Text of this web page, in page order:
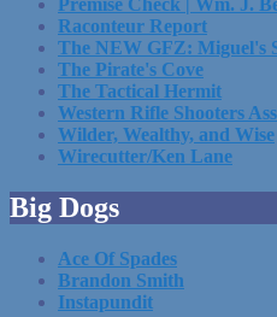
Premise Check | Wm. J.
Raconteur Report
The NEW GFZ: Miguel's
The Pirate's Cove
The Tactical Hermit
Western Rifle Shooters
Wilder, Wealthy, and Wise
Wirecutter/Ken Lane
Big Dogs
Ace Of Spades
Brandon Smith
Instapundit